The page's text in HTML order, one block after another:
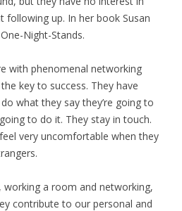
following up. In her book Susan
Night-Stands.
with phenomenal networking
key to success. They have
what they say they’re going to
to do it. They stay in touch.
very uncomfortable when they
a room and networking,
contribute to our personal and